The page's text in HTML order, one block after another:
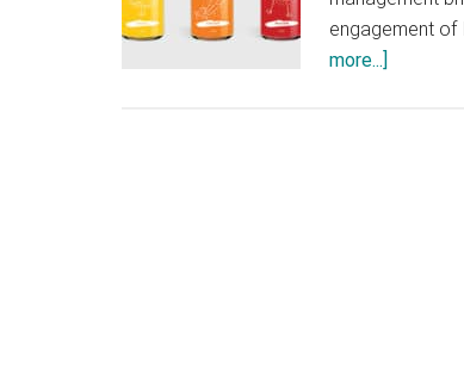
engagement of
more...]